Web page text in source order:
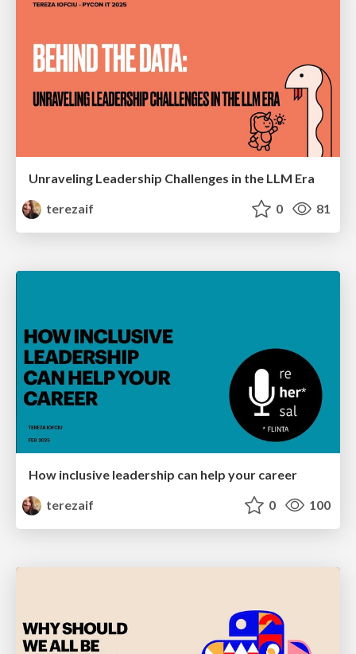
Unraveling Leadership Challenges in the LLM Era
terezaif
0 81
How inclusive leadership can help your career
terezaif
0 100